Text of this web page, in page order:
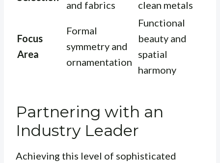
and fabrics
clean metals
Focus
Area
Formal
symmetry and
ornamentation
Functional
beauty and
spatial
harmony
Partnering with an
Industry Leader
Achieving this level of sophisticated